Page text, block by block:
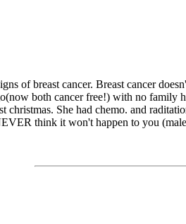
of breast cancer. Breast cancer
both cancer free!) with no
She had chemo. and
think it won't happen to you